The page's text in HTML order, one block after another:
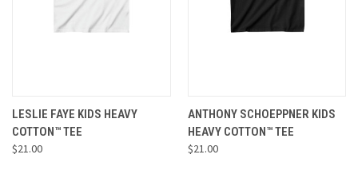
LESLIE FAYE KIDS HEAVY
COTTON™ TEE
$21.00
ANTHONY SCHOEPPNER KIDS
HEAVY COTTON™ TEE
$21.00